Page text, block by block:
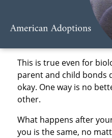
This is true even for
parent and child bonds
okay. One way is no
other.
What happens after
you is the same, no